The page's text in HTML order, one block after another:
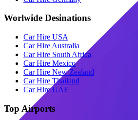
Worlwide Desinations
Car Hire USA
Car Hire Australia
Car Hire South Africa
Car Hire Mexico
Car Hire New Zealand
Car Hire Thailand
Car Hire UAE
Top Airports